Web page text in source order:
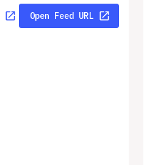
Open Feed URL